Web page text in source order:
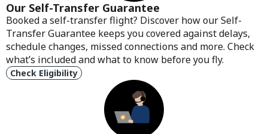
Our Self-Transfer Guarantee
Booked a self-transfer flight? Discover how our Self-
Transfer Guarantee keeps you covered against delays,
schedule changes, missed connections and more. Check
what’s included and what to know before you fly.
Check Eligibility